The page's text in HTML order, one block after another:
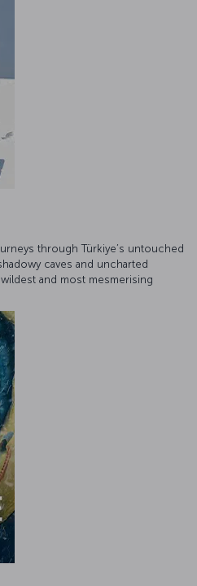
through Türkiye’s untouched
caves and uncharted
and most mesmerising